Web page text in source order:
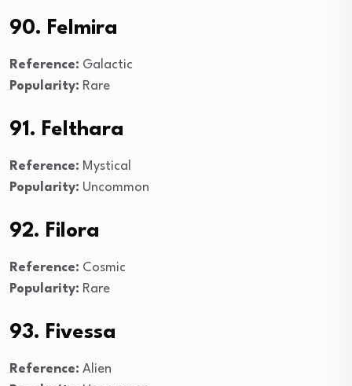
90. Felmira
Reference: Galactic
Popularity: Rare
91. Felthara
Reference: Mystical
Popularity: Uncommon
92. Filora
Reference: Cosmic
Popularity: Rare
93. Fivessa
Reference: Alien